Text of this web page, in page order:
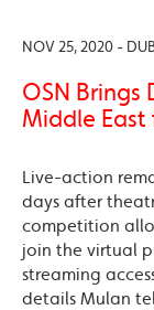
NOV 25, 2020 -
OSN Brings
Middle
Live-action
days after
competition
join the virtual
streaming
details Mulan